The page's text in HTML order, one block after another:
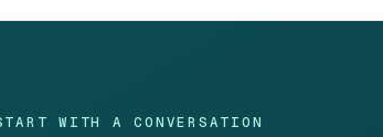
WITH A CONVERSATION